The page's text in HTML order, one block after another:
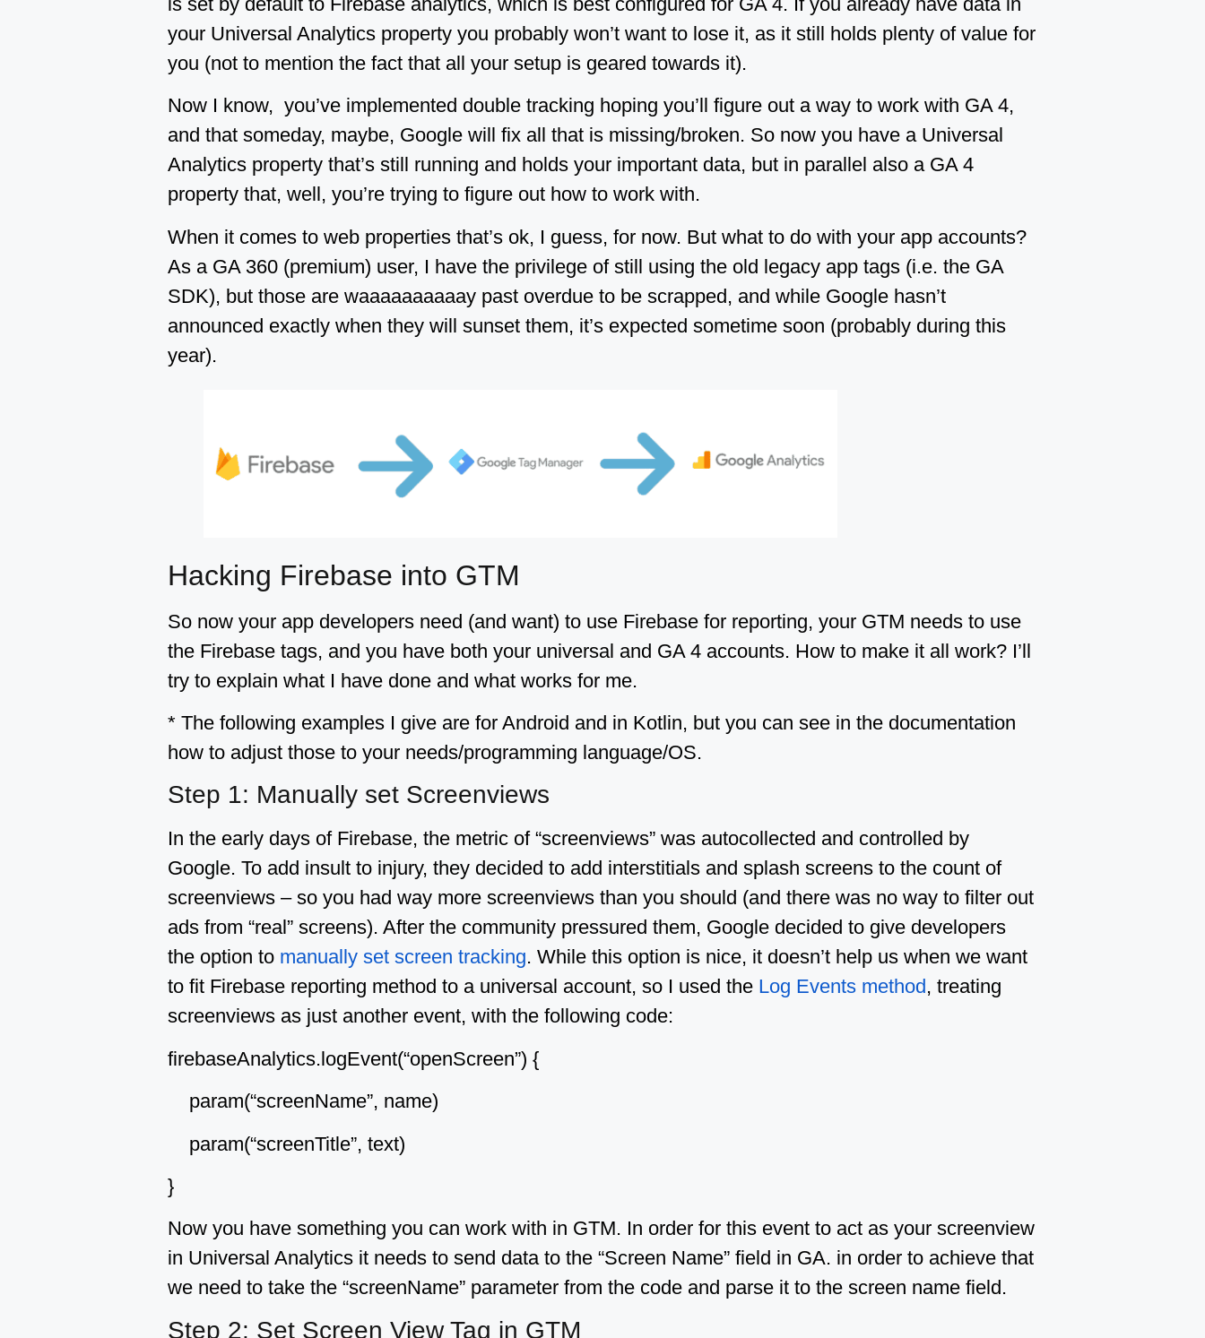
your Universal Analytics property you probably won’t want to lose it, as it still holds plenty of value for
you (not to mention the fact that all your setup is geared towards it).
Now I know, you’ve implemented double tracking hoping you’ll figure out a way to work with GA 4,
and that someday, maybe, Google will fix all that is missing/broken. So now you have a Universal
Analytics property that’s still running and holds your important data, but in parallel also a GA 4
property that, well, you’re trying to figure out how to work with.
When it comes to web properties that’s ok, I guess, for now. But what to do with your app accounts?
As a GA 360 (premium) user, I have the privilege of still using the old legacy app tags (i.e. the GA
SDK), but those are waaaaaaaaaay past overdue to be scrapped, and while Google hasn’t
announced exactly when they will sunset them, it’s expected sometime soon (probably during this
year).
Hacking Firebase into GTM
So now your app developers need (and want) to use Firebase for reporting, your GTM needs to use
the Firebase tags, and you have both your universal and GA 4 accounts. How to make it all work? I’ll
try to explain what I have done and what works for me.
* The following examples I give are for Android and in Kotlin, but you can see in the documentation
how to adjust those to your needs/programming language/OS.
Step 1: Manually set Screenviews
In the early days of Firebase, the metric of “screenviews” was autocollected and controlled by
Google. To add insult to injury, they decided to add interstitials and splash screens to the count of
screenviews – so you had way more screenviews than you should (and there was no way to filter out
ads from “real” screens). After the community pressured them, Google decided to give developers
the option to manually set screen tracking. While this option is nice, it doesn’t help us when we want
to fit Firebase reporting method to a universal account, so I used the Log Events method , treating
screenviews as just another event, with the following code:
firebaseAnalytics.logEvent(“openScreen”) {
param(“screenName”, name)
param(“screenTitle”, text)
}
Now you have something you can work with in GTM. In order for this event to act as your screenview
in Universal Analytics it needs to send data to the “Screen Name” field in GA. in order to achieve that
we need to take the “screenName” parameter from the code and parse it to the screen name field.
Step 2: Set Screen View Tag in GTM